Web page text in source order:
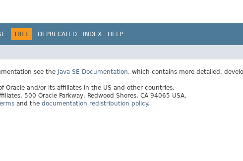
TREE DEPRECATED INDEX HELP
see the Java SE Documentation, which contains more detailed,
Oracle and/or its affiliates in the US and other countries.
500 Oracle Parkway, Redwood Shores, CA 94065 USA.
and the documentation redistribution policy.